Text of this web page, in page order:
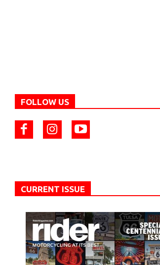
FOLLOW US
CURRENT ISSUE